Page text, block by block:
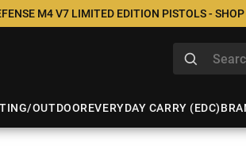
M4 V7 LIMITED EDITION PISTOLS - SHOP
OUTDOOREVERYDAY CARRY (EDC)